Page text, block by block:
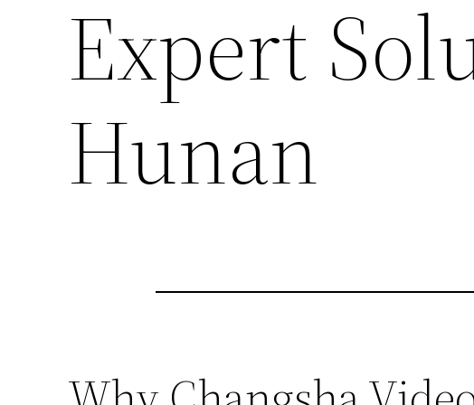
Expert
Hunan